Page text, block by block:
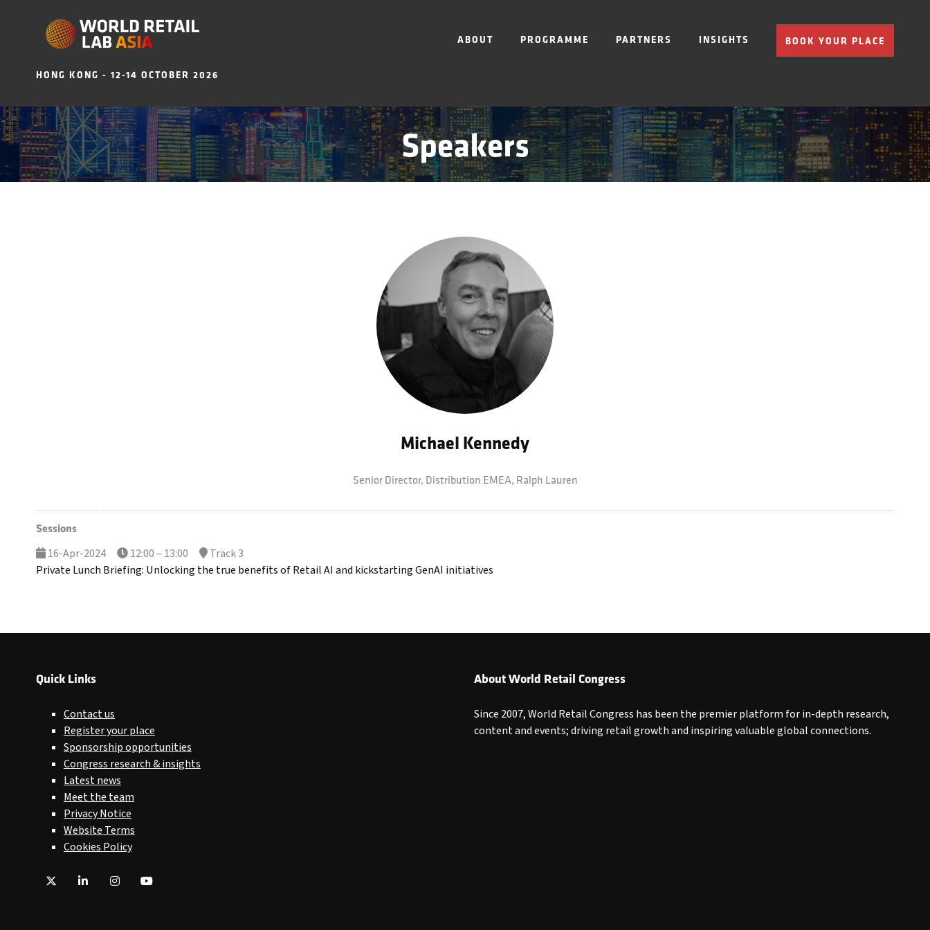
HONG KONG - 12-14 OCTOBER 2026
ABOUT PROGRAMME PARTNERS INSIGHTS BOOK YOUR PLACE
Speakers
Michael Kennedy
Senior Director, Distribution EMEA, Ralph Lauren
Sessions
16-Apr-2024
12:00 – 13:00
Track 3
Private Lunch Briefing: Unlocking the true benefits of Retail AI and kickstarting GenAI initiatives
Quick Links
Contact us
Register your place
Sponsorship opportunities
Congress research & insights
Latest news
Meet the team
Privacy Notice
Website Terms
Cookies Policy
Twitter LinkedIn Instagram
About World Retail Congress
Since 2007, World Retail Congress has been the premier platform for in-depth research,
content and events; driving retail growth and inspiring valuable global connections.